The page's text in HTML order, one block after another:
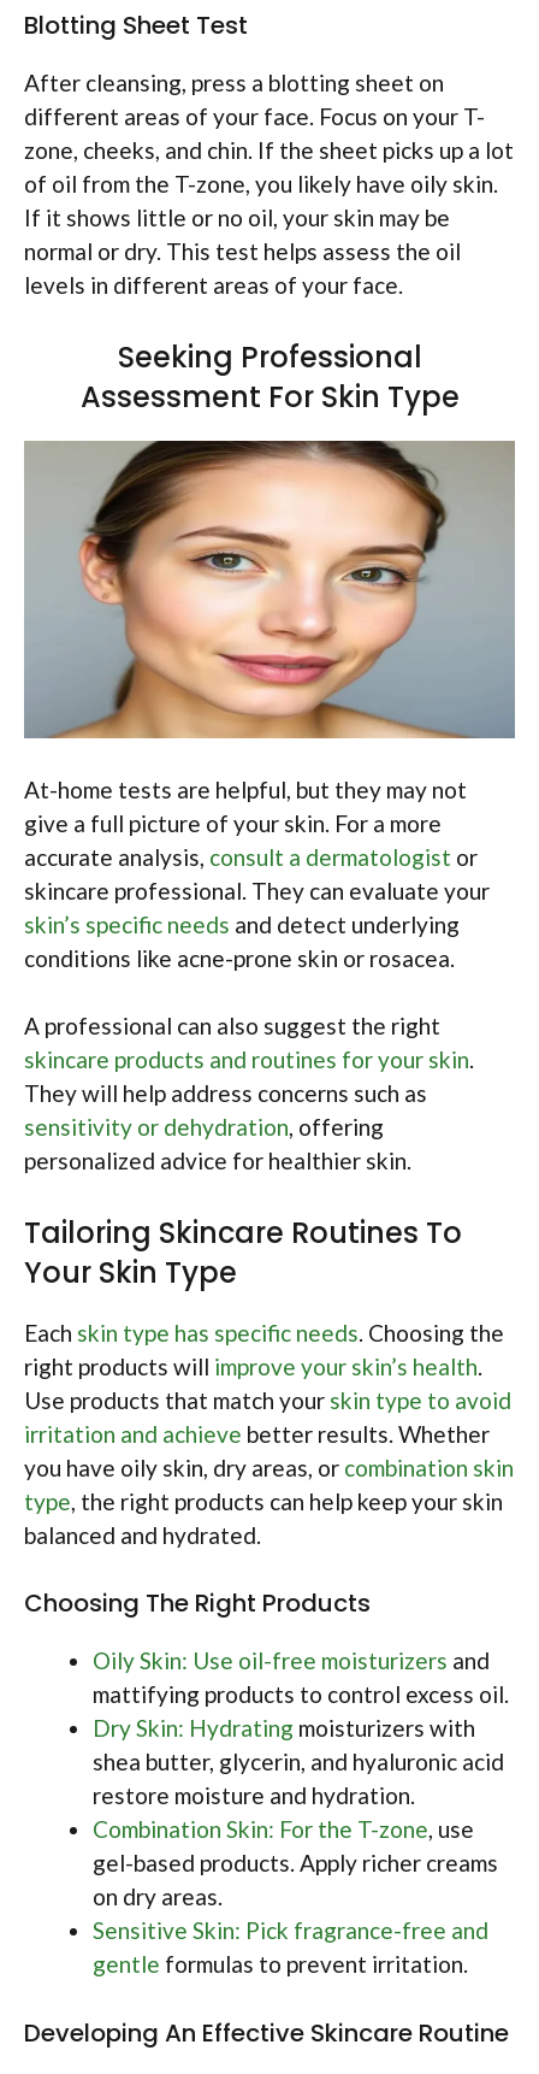
Blotting Sheet Test
After cleansing, press a blotting sheet on
different areas of your face. Focus on your T-
zone, cheeks, and chin. If the sheet picks up a lot
of oil from the T-zone, you likely have oily skin.
If it shows little or no oil, your skin may be
normal or dry. This test helps assess the oil
levels in different areas of your face.
Seeking Professional
Assessment For Skin Type
At-home tests are helpful, but they may not
give a full picture of your skin. For a more
accurate analysis, consult a dermatologist or
skincare professional. They can evaluate your
skin’s specific needs and detect underlying
conditions like acne-prone skin or rosacea.
A professional can also suggest the right
skincare products and routines for your skin.
They will help address concerns such as
sensitivity or dehydration, offering
personalized advice for healthier skin.
Tailoring Skincare Routines To
Your Skin Type
Each skin type has specific needs. Choosing the
right products will improve your skin’s health.
Use products that match your skin type to avoid
irritation and achieve better results. Whether
you have oily skin, dry areas, or combination skin
type, the right products can help keep your skin
balanced and hydrated.
Choosing The Right Products
Oily Skin: Use oil-free moisturizers and
mattifying products to control excess oil.
Dry Skin: Hydrating moisturizers with
shea butter, glycerin, and hyaluronic acid
restore moisture and hydration.
Combination Skin: For the T-zone, use
gel-based products. Apply richer creams
on dry areas.
Sensitive Skin: Pick fragrance-free and
gentle formulas to prevent irritation.
Developing An Effective Skincare Routine